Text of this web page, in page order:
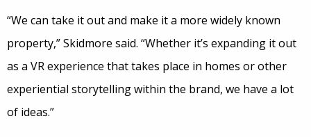
“We can take it out and make it a more widely known
property,” Skidmore said. “Whether it’s expanding it out
as a VR experience that takes place in homes or other
experiential storytelling within the brand, we have a lot
of ideas.”